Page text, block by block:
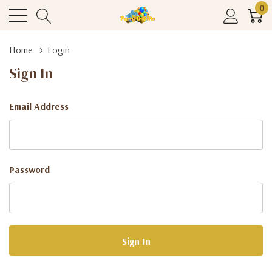
0
Home Login
Sign In
Email Address
Password